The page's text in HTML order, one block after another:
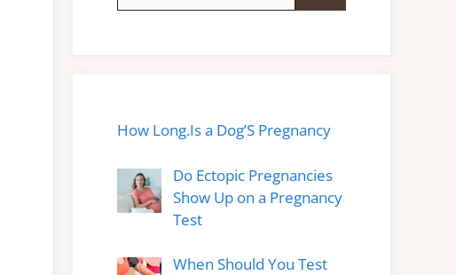
How Long.Is a Dog’S Pregnancy
Do Ectopic Pregnancies
Show Up on a Pregnancy
Test
When Should You Test